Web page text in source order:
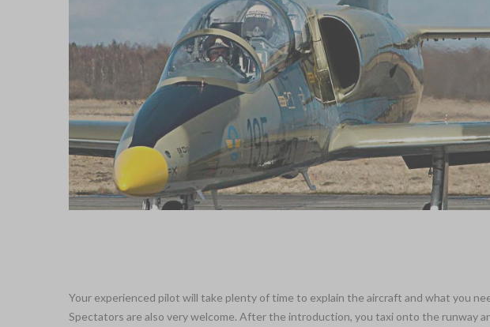
Your experienced pilot will take plenty of time to explain the aircraft and what you
Spectators are also very welcome. After the introduction, you taxi onto the runway